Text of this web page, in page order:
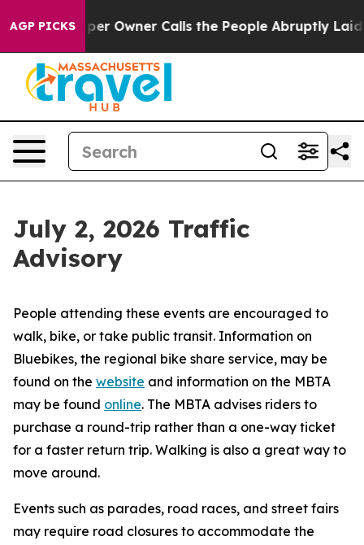
AGP PICKS
Owner Calls the People Abruptly Laid off “Simply a
July 2, 2026 Traffic
Advisory
People attending these events are encouraged to
walk, bike, or take public transit. Information on
Bluebikes, the regional bike share service, may be
found on the website and information on the MBTA
may be found online. The MBTA advises riders to
purchase a round-trip rather than a one-way ticket
for a faster return trip. Walking is also a great way to
move around.
Events such as parades, road races, and street fairs
may require road closures to accommodate the